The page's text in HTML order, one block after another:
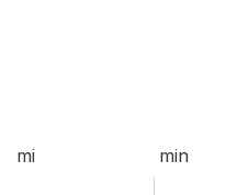
mi min